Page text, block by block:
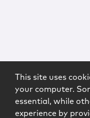
This site uses
your computer.
essential, while
experience by